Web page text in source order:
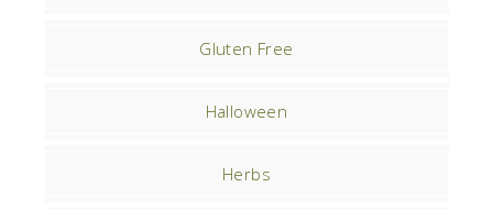
Gluten Free
Halloween
Herbs